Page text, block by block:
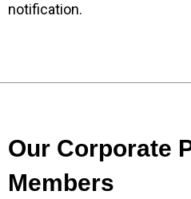
notification.
Our Corporate
Members